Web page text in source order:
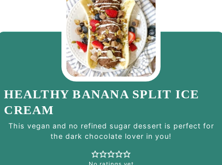
HEALTHY BANANA SPLIT ICE
CREAM
This vegan and no refined sugar dessert is perfect for
the dark chocolate lover in you!